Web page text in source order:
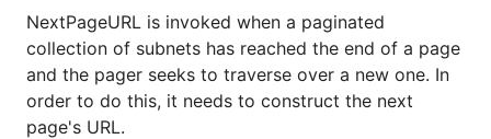
NextPageURL is invoked when a paginated
collection of subnets has reached the end of a page
and the pager seeks to traverse over a new one. In
order to do this, it needs to construct the next
page's URL.